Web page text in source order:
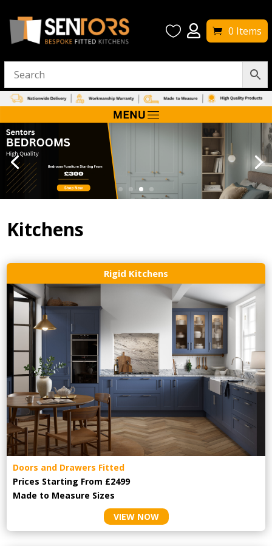
  0 Items
Kitchens
Rigid Kitchens
Doors and Drawers Fitted
Prices Starting From £2499
Made to Measure Sizes
VIEW NOW